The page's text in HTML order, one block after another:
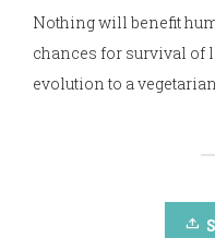
Nothing will benefit
chances for survival of
evolution to a